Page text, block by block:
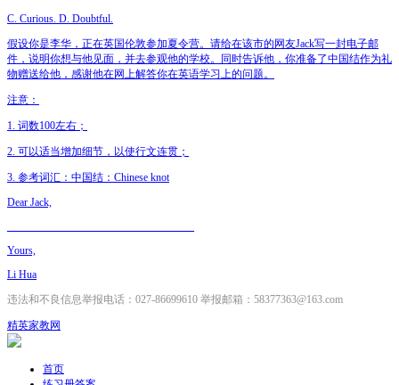
C. Curious. D. Doubtful.
假设你是李华，正在英国伦敦参加夏令营。请给在该市的网友Jack写一封电子邮
件，说明你想与他见面，并去参观他的学校。同时告诉他，你准备了中国结作为礼
物赠送给他，感谢他在网上解答你在英语学习上的问题。
注意：
1. 词数100左右；
2. 可以适当增加细节，以使行文连贯；
3. 参考词汇：中国结：Chinese knot
Dear Jack,
Yours,
Li Hua
违法和不良信息举报电话：027-86699610 举报邮箱：58377363@163.com
精英家教网
首页